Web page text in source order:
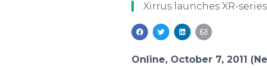
Xirrus launches XR-
Online, October 7, 2011